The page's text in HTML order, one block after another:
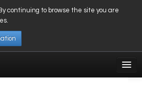
continuing to browse the site you are